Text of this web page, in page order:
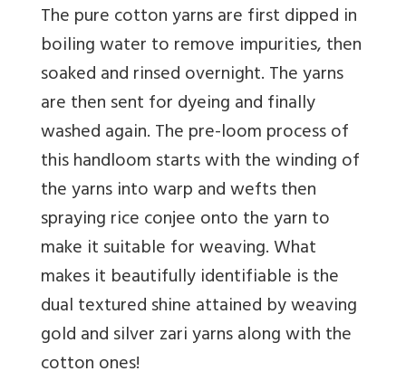
The pure cotton yarns are first dipped in
boiling water to remove impurities, then
soaked and rinsed overnight. The yarns
are then sent for dyeing and finally
washed again. The pre-loom process of
this handloom starts with the winding of
the yarns into warp and wefts then
spraying rice conjee onto the yarn to
make it suitable for weaving. What
makes it beautifully identifiable is the
dual textured shine attained by weaving
gold and silver zari yarns along with the
cotton ones!